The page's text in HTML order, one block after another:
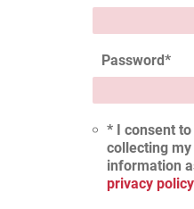
Password*
* I consent
collecting
information
privacy policy